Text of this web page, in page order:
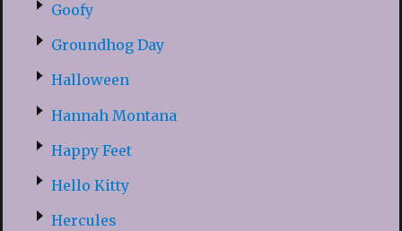
Goofy
Groundhog Day
Halloween
Hannah Montana
Happy Feet
Hello Kitty
Hercules